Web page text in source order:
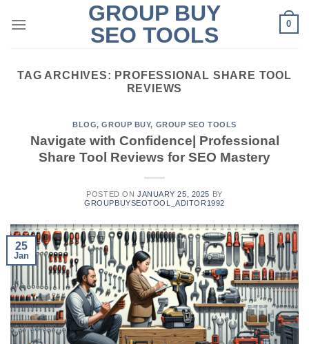
GROUP BUY
SEO TOOLS
0
TAG ARCHIVES: PROFESSIONAL SHARE TOOL
REVIEWS
BLOG,GROUP BUY, GROUP SEO TOOLS
Navigate with Confidence| Professional
Share Tool Reviews for SEO Mastery
POSTED ON JANUARY 25, 2025 BY
GROUPBUYSEOTOOL_ADITOR1992
25
Jan